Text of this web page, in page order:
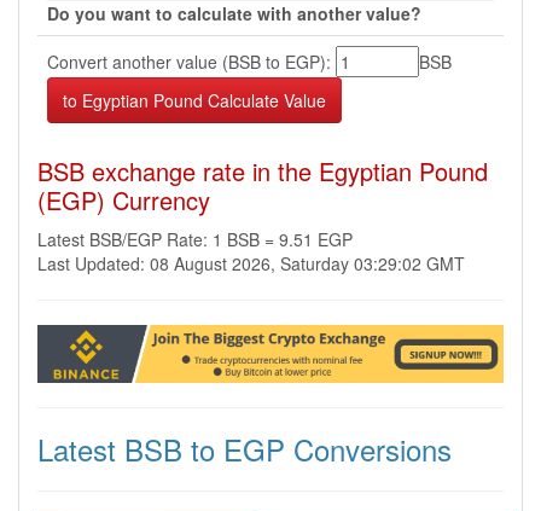
Do you want to calculate with another value?
Convert another value (BSB to EGP):
BSB
BSB exchange rate in the Egyptian Pound
(EGP) Currency
Latest BSB/EGP Rate: 1 BSB = 9.51 EGP
Last Updated: 08 August 2026, Saturday 03:29:02 GMT
Latest BSB to EGP Conversions